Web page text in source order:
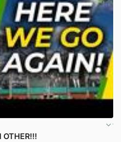
OTHER!!!